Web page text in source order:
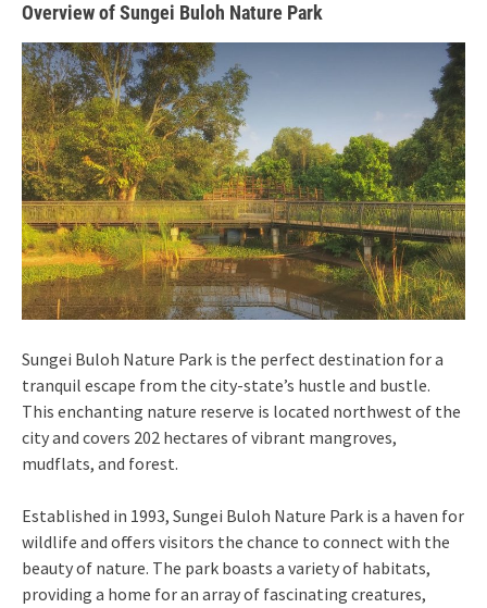
Overview of Sungei Buloh Nature Park
Sungei Buloh Nature Park is the perfect destination for a
tranquil escape from the city-state’s hustle and bustle.
This enchanting nature reserve is located northwest of the
city and covers 202 hectares of vibrant mangroves,
mudflats, and forest.
Established in 1993, Sungei Buloh Nature Park is a haven for
wildlife and offers visitors the chance to connect with the
beauty of nature. The park boasts a variety of habitats,
providing a home for an array of fascinating creatures,